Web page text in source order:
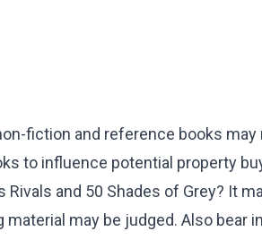
fiction and reference books
to influence potential property
and 50 Shades of Grey? It
may be judged. Also bear